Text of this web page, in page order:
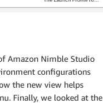
Amazon Nimble Studio
configurations
the new view helps
Finally, we looked at the